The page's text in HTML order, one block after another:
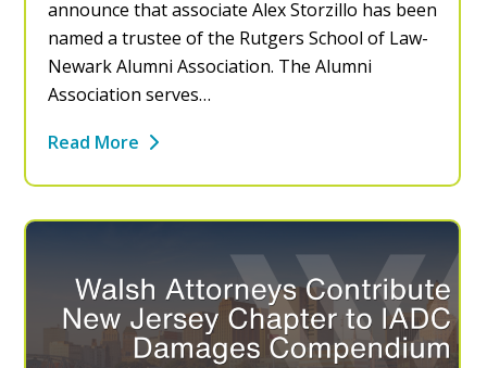
announce that associate Alex Storzillo has been
named a trustee of the Rutgers School of Law-
Newark Alumni Association. The Alumni
Association serves…
Read More